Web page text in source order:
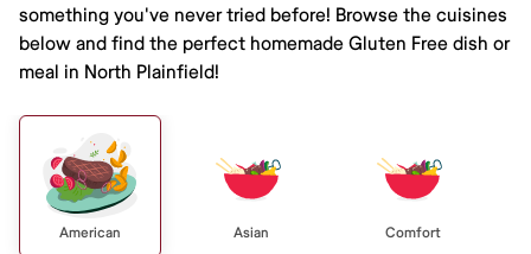
something you've never tried before! Browse the cuisines
below and find the perfect homemade Gluten Free dish or
meal in North Plainfield!
American Asian Comfort